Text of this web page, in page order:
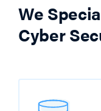
We
Cyber